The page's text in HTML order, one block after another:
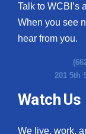
Talk to WCBI’s
When you see
hear from you.
201 5th
Watch Us
We live, work,